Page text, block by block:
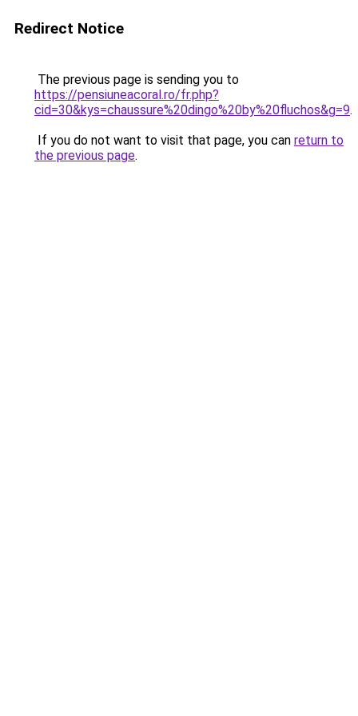
Redirect Notice
The previous page is sending you to
https://pensiuneacoral.ro/fr.php?
cid=30&kys=chaussure%20dingo%20by%20fluchos&g=9.
If you do not want to visit that page, you can return to
the previous page.